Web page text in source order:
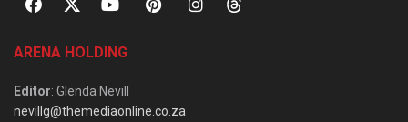
ARENA HOLDING
Editor: Glenda Nevill
nevillg@themediaonline.co.za